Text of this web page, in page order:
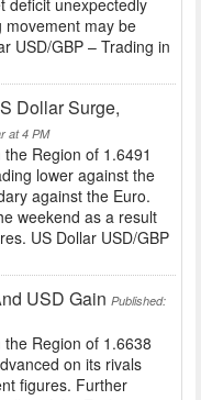
deficit unexpectedly
movement may be
USD/GBP – Trading in
Dollar Surge,
at 4 PM
Region of 1.6491
lower against the
against the Euro.
weekend as a result
US Dollar USD/GBP
USD Gain Published:
Region of 1.6638
on its rivals
figures. Further